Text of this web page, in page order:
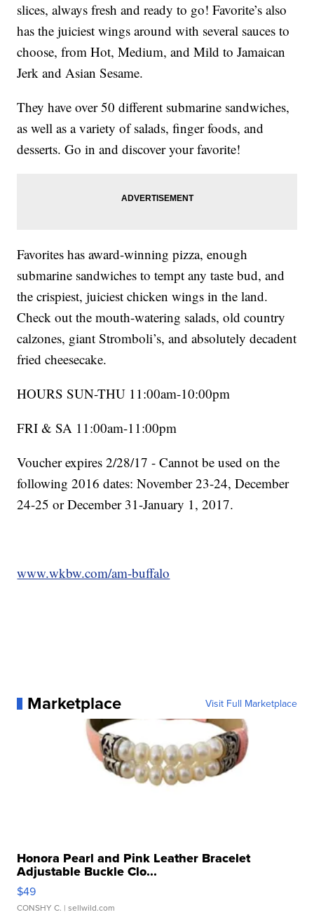
slices, always fresh and ready to go! Favorite’s also
has the juiciest wings around with several sauces to
choose, from Hot, Medium, and Mild to Jamaican
Jerk and Asian Sesame.
They have over 50 different submarine sandwiches,
as well as a variety of salads, finger foods, and
desserts. Go in and discover your favorite!
Favorites has award-winning pizza, enough
submarine sandwiches to tempt any taste bud, and
the crispiest, juiciest chicken wings in the land.
Check out the mouth-watering salads, old country
calzones, giant Stromboli’s, and absolutely decadent
fried cheesecake.
HOURS SUN-THU 11:00am-10:00pm
FRI & SA 11:00am-11:00pm
Voucher expires 2/28/17 - Cannot be used on the
following 2016 dates: November 23-24, December
24-25 or December 31-January 1, 2017.
www.wkbw.com/am-buffalo
Marketplace Visit Full Marketplace
Honora Pearl and Pink Leather Bracelet
Adjustable Buckle Clo...
$49
CONSHY C. | sellwild.com